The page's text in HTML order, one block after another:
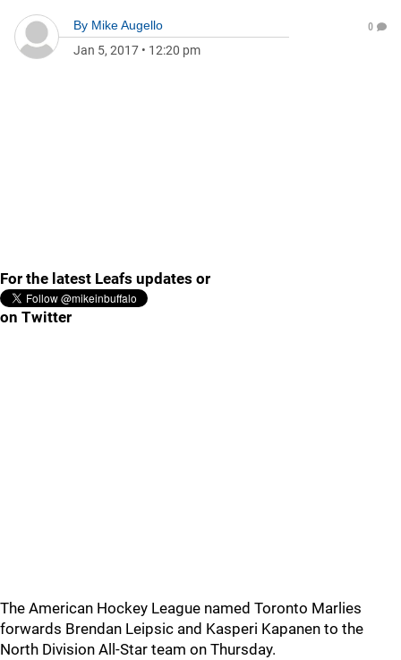
By Mike Augello
Jan 5, 2017 • 12:20 pm
0
For the latest Leafs updates or
on Twitter
The American Hockey League named Toronto Marlies
forwards Brendan Leipsic and Kasperi Kapanen to the
North Division All-Star team on Thursday.